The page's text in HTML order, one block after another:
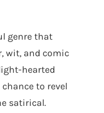
genre that
wit, and comic
hearted
to revel
satirical.